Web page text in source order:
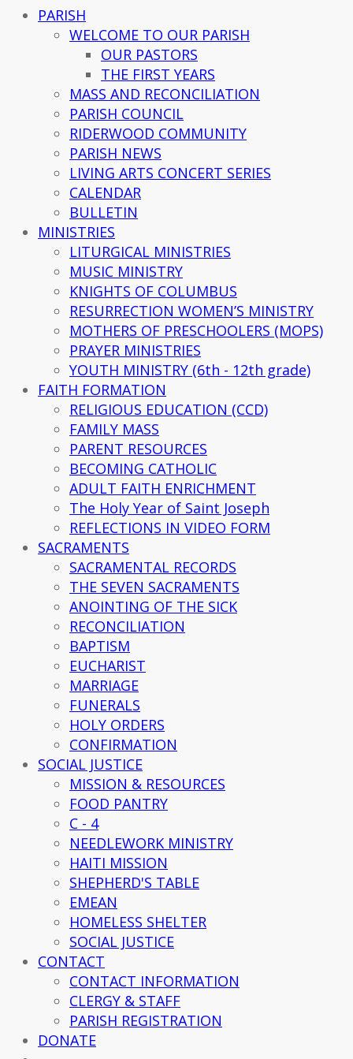
PARISH
WELCOME TO OUR PARISH
OUR PASTORS
THE FIRST YEARS
MASS AND RECONCILIATION
PARISH COUNCIL
RIDERWOOD COMMUNITY
PARISH NEWS
LIVING ARTS CONCERT SERIES
CALENDAR
BULLETIN
MINISTRIES
LITURGICAL MINISTRIES
MUSIC MINISTRY
KNIGHTS OF COLUMBUS
RESURRECTION WOMEN’S MINISTRY
MOTHERS OF PRESCHOOLERS (MOPS)
PRAYER MINISTRIES
YOUTH MINISTRY (6th - 12th grade)
FAITH FORMATION
RELIGIOUS EDUCATION (CCD)
FAMILY MASS
PARENT RESOURCES
BECOMING CATHOLIC
ADULT FAITH ENRICHMENT
The Holy Year of Saint Joseph
REFLECTIONS IN VIDEO FORM
SACRAMENTS
SACRAMENTAL RECORDS
THE SEVEN SACRAMENTS
ANOINTING OF THE SICK
RECONCILIATION
BAPTISM
EUCHARIST
MARRIAGE
FUNERALS
HOLY ORDERS
CONFIRMATION
SOCIAL JUSTICE
MISSION & RESOURCES
FOOD PANTRY
C - 4
NEEDLEWORK MINISTRY
HAITI MISSION
SHEPHERD'S TABLE
EMEAN
HOMELESS SHELTER
SOCIAL JUSTICE
CONTACT
CONTACT INFORMATION
CLERGY & STAFF
PARISH REGISTRATION
DONATE